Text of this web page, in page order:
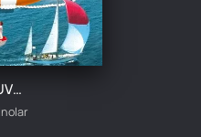
JAJJI SUZUVCHI / KICHKINA CHO'MILISH UZBEK TILIDA TARJIMA KINO